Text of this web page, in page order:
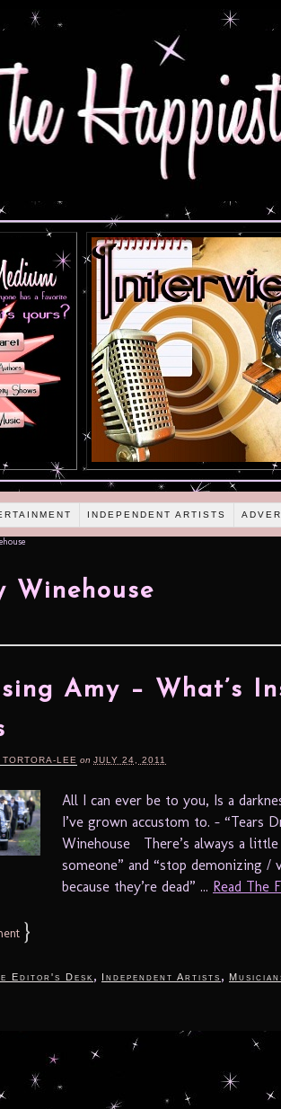
INDEPENDENT ARTISTS
Winehouse
Amy – What’s
LEE on JULY 24, 2011
All I can ever be to you, Is a
I’ve grown accustom to. – “Tears
Winehouse There’s always a
someone” and “stop demonizing
because they’re dead” ... Read The
}
Editor's Desk , Independent Artists ,